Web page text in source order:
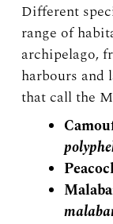
Different
range of
archipelago,
harbours and
that call the